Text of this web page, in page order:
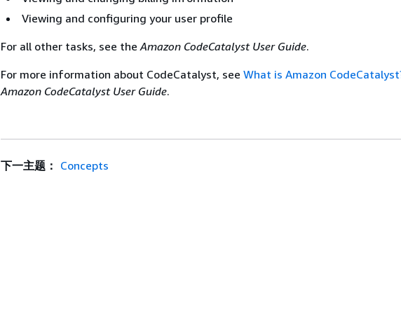
Viewing and configuring your user profile
For all other tasks, see theAmazon CodeCatalyst User Guide.
For more information about CodeCatalyst, see What is Amazon
Amazon CodeCatalyst User Guide.
下一主题： Concepts